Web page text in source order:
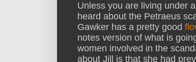
Unless you are living under
heard about the Petraeus
Gawker has a pretty good
notes version of what is
women involved in the
about Jill is that she had